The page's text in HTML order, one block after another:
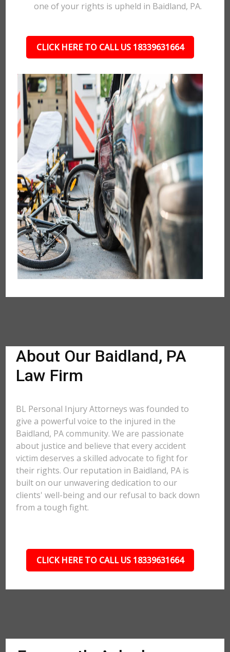
one of your rights is upheld in Baidland, PA.
CLICK HERE TO CALL US 18339631664
About Our Baidland, PA
Law Firm
BL Personal Injury Attorneys was founded to
give a powerful voice to the injured in the
Baidland, PA community. We are passionate
about justice and believe that every accident
victim deserves a skilled advocate to fight for
their rights. Our reputation in Baidland, PA is
built on our unwavering dedication to our
clients' well-being and our refusal to back down
from a tough fight.
CLICK HERE TO CALL US 18339631664